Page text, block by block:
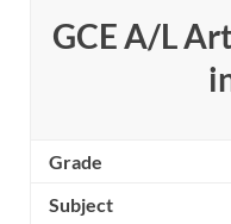
GCE A/L
Grade
Subject